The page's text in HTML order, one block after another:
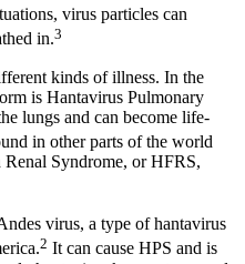
virus particles can
in.3
kinds of illness. In the
is Hantavirus Pulmonary
lungs and can become life-
in other parts of the world
Syndrome, or HFRS,
ndes virus, a type of hantavirus
2 It can cause HPS and is